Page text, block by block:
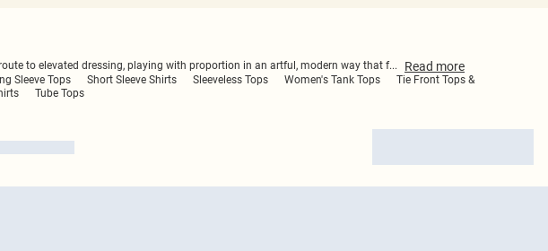
to elevated dressing, playing with proportion in an artful, modern way that f... Read more
Sleeve Tops Short Sleeve Shirts Sleeveless Tops Women's Tank Tops
Tie Front Tops &
Tube Tops